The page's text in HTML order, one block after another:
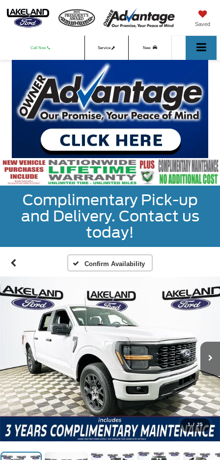
Saved
Call Now Service New
Complimentary Pick-up
and Delivery. Contact us
today!
Confirm Availability
1 / 25